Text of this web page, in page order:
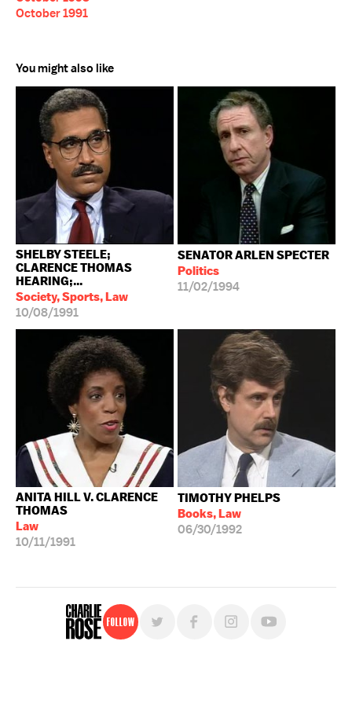
October 1991
You might also like
SHELBY STEELE;
CLARENCE THOMAS
HEARING;...
Society, Sports, Law
10/08/1991
SENATOR ARLEN SPECTER
Politics
11/02/1994
ANITA HILL V. CLARENCE
THOMAS
Law
10/11/1991
TIMOTHY PHELPS
Books, Law
06/30/1992
Follow